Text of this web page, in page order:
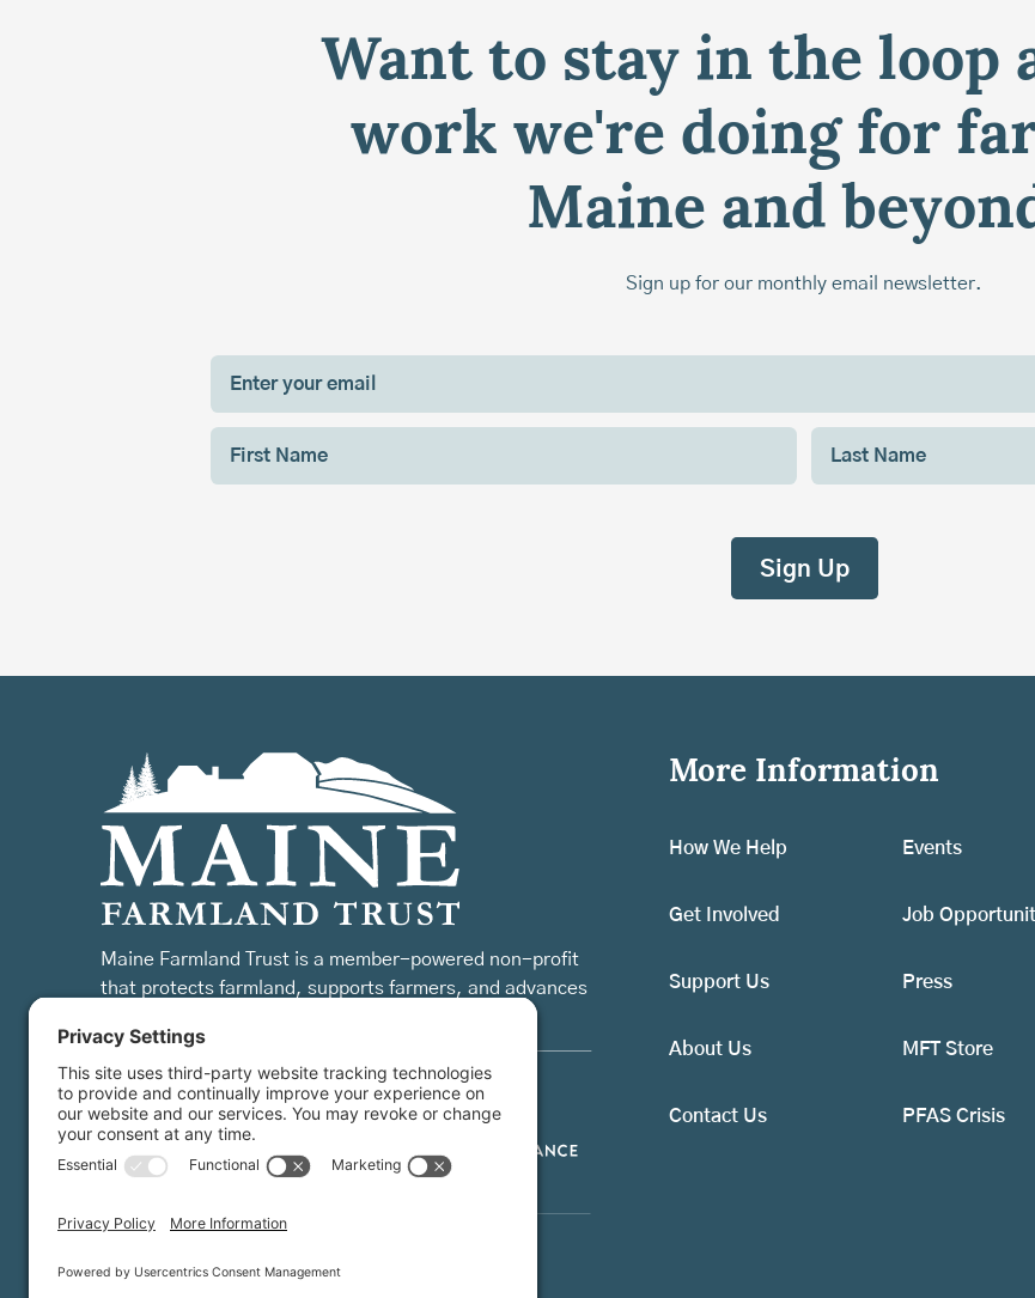
Want to stay in the loop
work we're doing for
Maine and
Sign up for our monthly email newsletter.
Maine Farmland Trust is a member-powered non-profit
that protects farmland, supports farmers, and advances
More Information
How We Help
Get Involved
Support Us
About Us
Contact Us
Events
Job
Press
MFT Store
PFAS Crisis